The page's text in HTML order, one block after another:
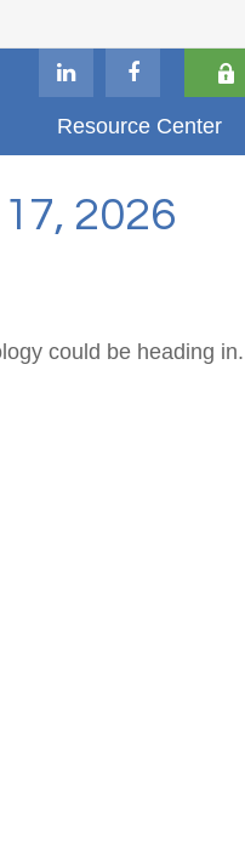
Resource Center
2026
could be heading in.